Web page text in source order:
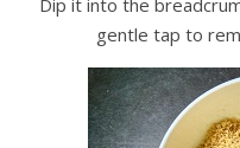
gentle tap to